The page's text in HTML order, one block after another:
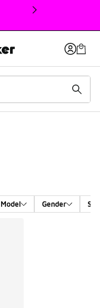
Model Gender